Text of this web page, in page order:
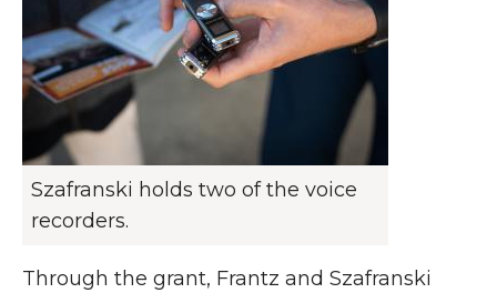
Szafranski holds two of the voice
recorders.
Through the grant, Frantz and Szafranski